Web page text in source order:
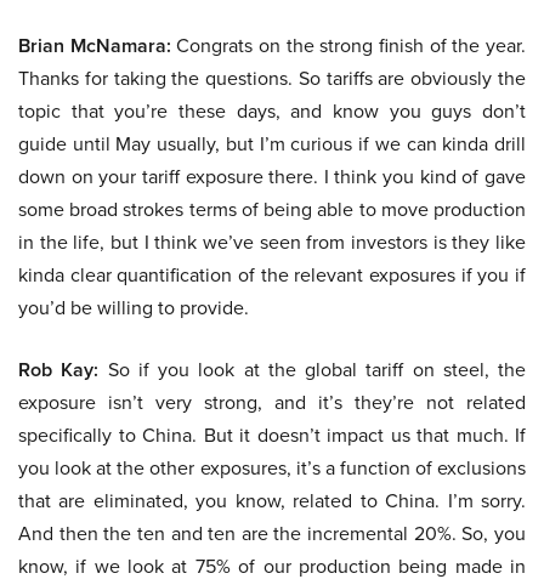
Brian McNamara: Congrats on the strong finish of the year.
Thanks for taking the questions. So tariffs are obviously the
topic that you’re these days, and know you guys don’t
guide until May usually, but I’m curious if we can kinda drill
down on your tariff exposure there. I think you kind of gave
some broad strokes terms of being able to move production
in the life, but I think we’ve seen from investors is they like
kinda clear quantification of the relevant exposures if you if
you’d be willing to provide.
Rob Kay: So if you look at the global tariff on steel, the
exposure isn’t very strong, and it’s they’re not related
specifically to China. But it doesn’t impact us that much. If
you look at the other exposures, it’s a function of exclusions
that are eliminated, you know, related to China. I’m sorry.
And then the ten and ten are the incremental 20%. So, you
know, if we look at 75% of our production being made in